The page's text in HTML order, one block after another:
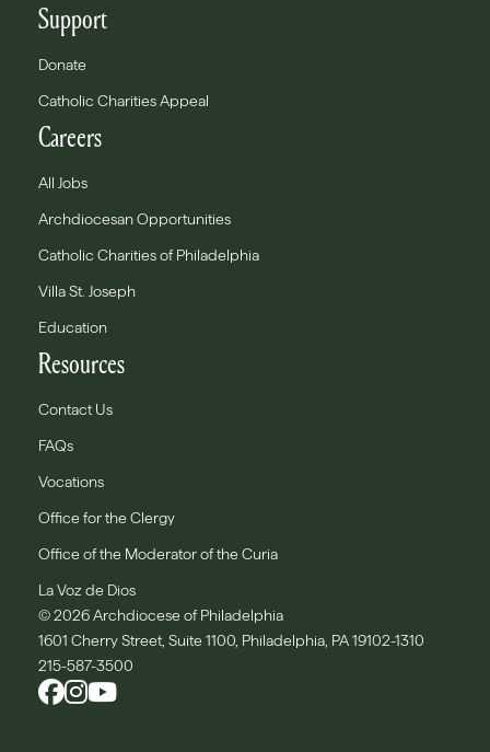
Support
Donate
Catholic Charities Appeal
Careers
All Jobs
Archdiocesan Opportunities
Catholic Charities of Philadelphia
Villa St. Joseph
Education
Resources
Contact Us
FAQs
Vocations
Office for the Clergy
Office of the Moderator of the Curia
La Voz de Dios
© 2026 Archdiocese of Philadelphia
1601 Cherry Street, Suite 1100, Philadelphia, PA 19102-1310
215-587-3500